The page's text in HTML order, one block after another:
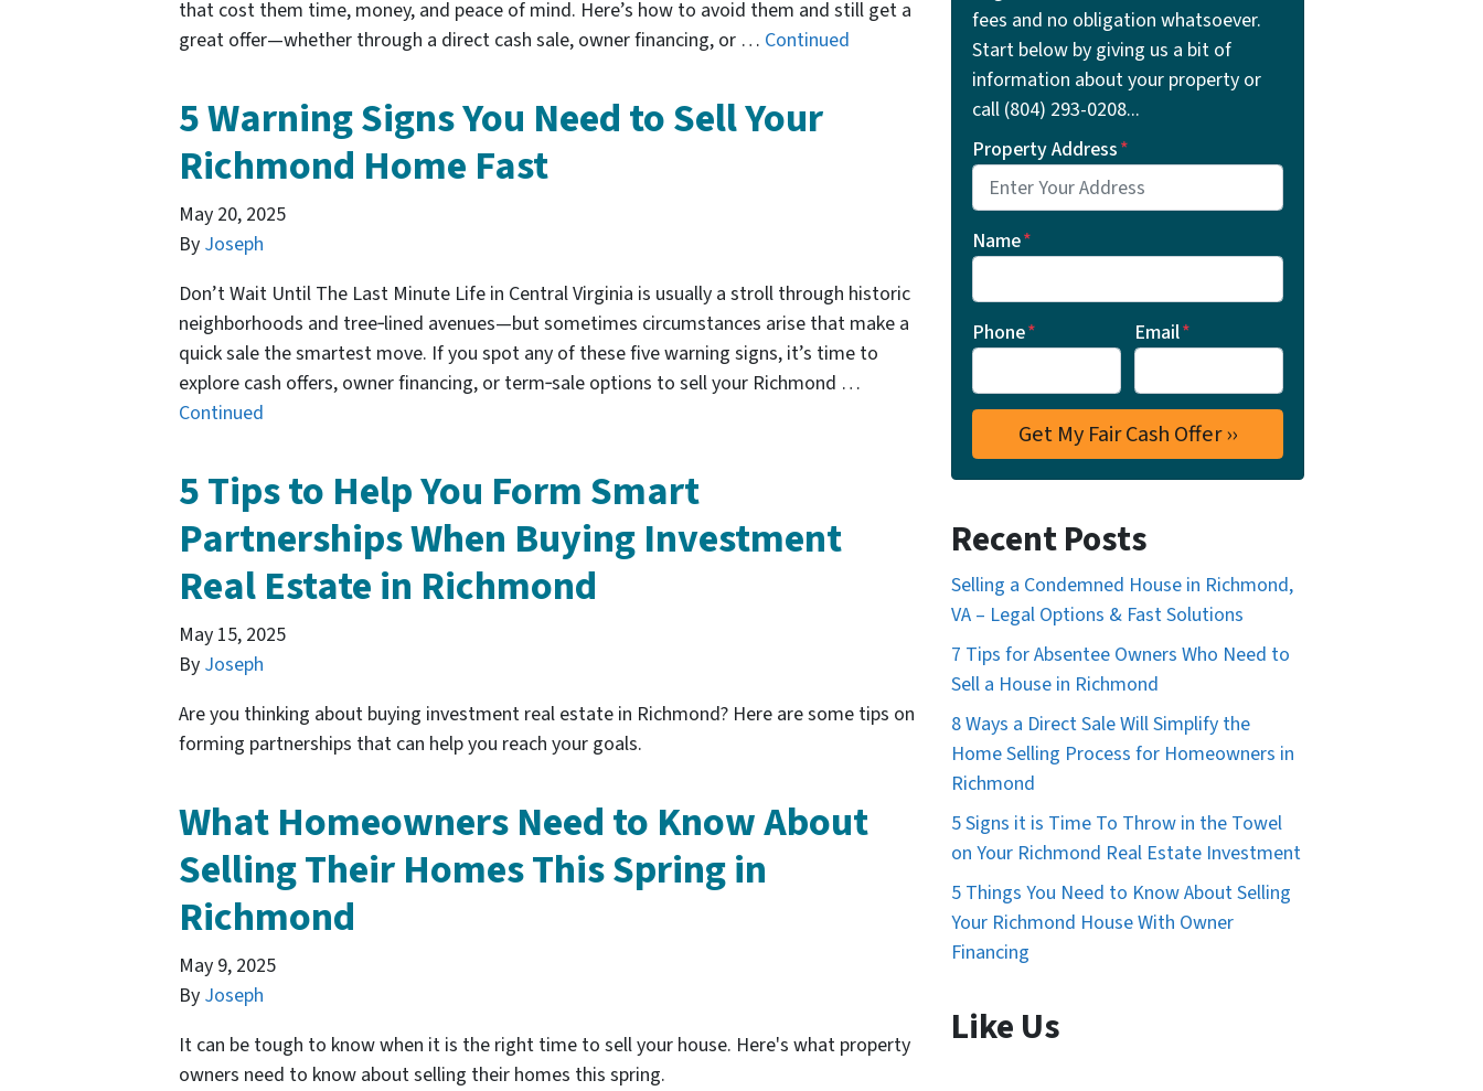
that cost them time, money, and peace of mind. Here’s how to avoid them and still get a
great offer—whether through a direct cash sale, owner financing, or … Continued
5 Warning Signs You Need to Sell Your
Richmond Home Fast
May 20, 2025
By Joseph
Don’t Wait Until The Last Minute Life in Central Virginia is usually a stroll through historic
neighborhoods and tree‑lined avenues—but sometimes circumstances arise that make a
quick sale the smartest move. If you spot any of these five warning signs, it’s time to
explore cash offers, owner financing, or term‑sale options to sell your Richmond …
Continued
5 Tips to Help You Form Smart
Partnerships When Buying Investment
Real Estate in Richmond
May 15, 2025
By Joseph
Are you thinking about buying investment real estate in Richmond? Here are some tips on
forming partnerships that can help you reach your goals.
What Homeowners Need to Know About
Selling Their Homes This Spring in
Richmond
May 9, 2025
By Joseph
It can be tough to know when it is the right time to sell your house. Here's what property
owners need to know about selling their homes this spring.
fees and no obligation whatsoever.
Start below by giving us a bit of
information about your property or
call ‪(804) 293-0208‬...
Property Address*
Name*
Phone* Email*
Recent Posts
Selling a Condemned House in Richmond,
VA – Legal Options & Fast Solutions
7 Tips for Absentee Owners Who Need to
Sell a House in Richmond
8 Ways a Direct Sale Will Simplify the
Home Selling Process for Homeowners in
Richmond
5 Signs it is Time To Throw in the Towel
on Your Richmond Real Estate Investment
5 Things You Need to Know About Selling
Your Richmond House With Owner
Financing
Like Us